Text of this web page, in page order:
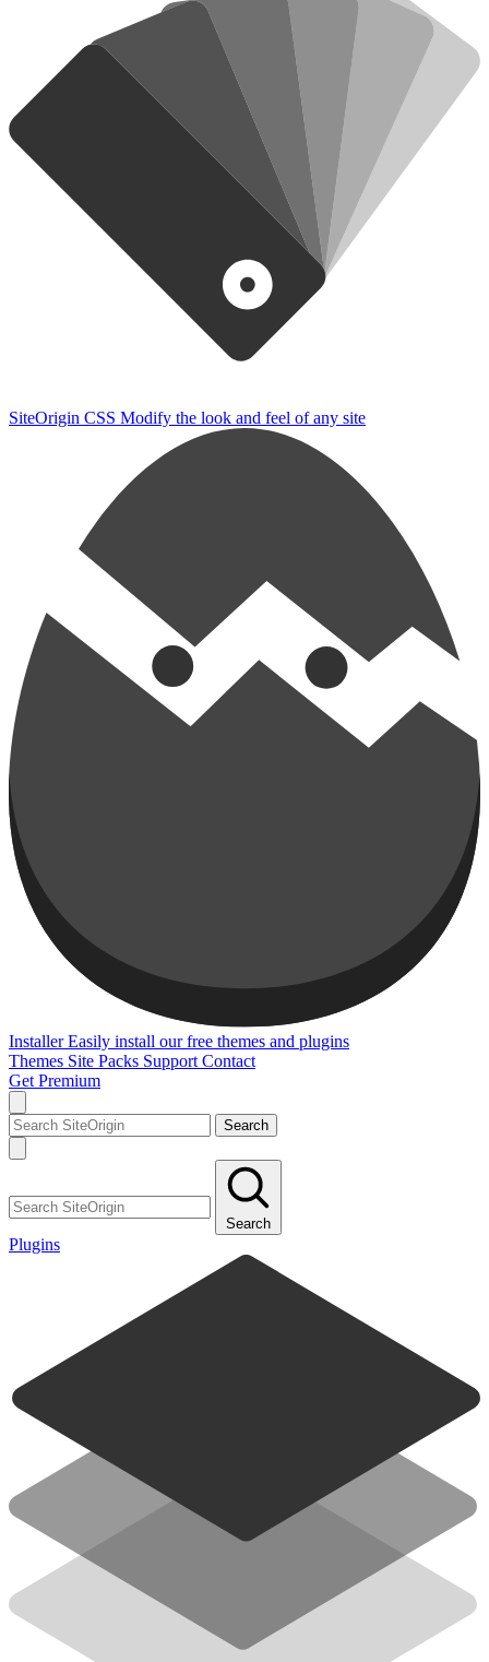
SiteOrigin CSS Modify the look and feel of any site
Installer Easily install our free themes and plugins
Themes Site Packs Support Contact
Get Premium
Search
Search
Plugins